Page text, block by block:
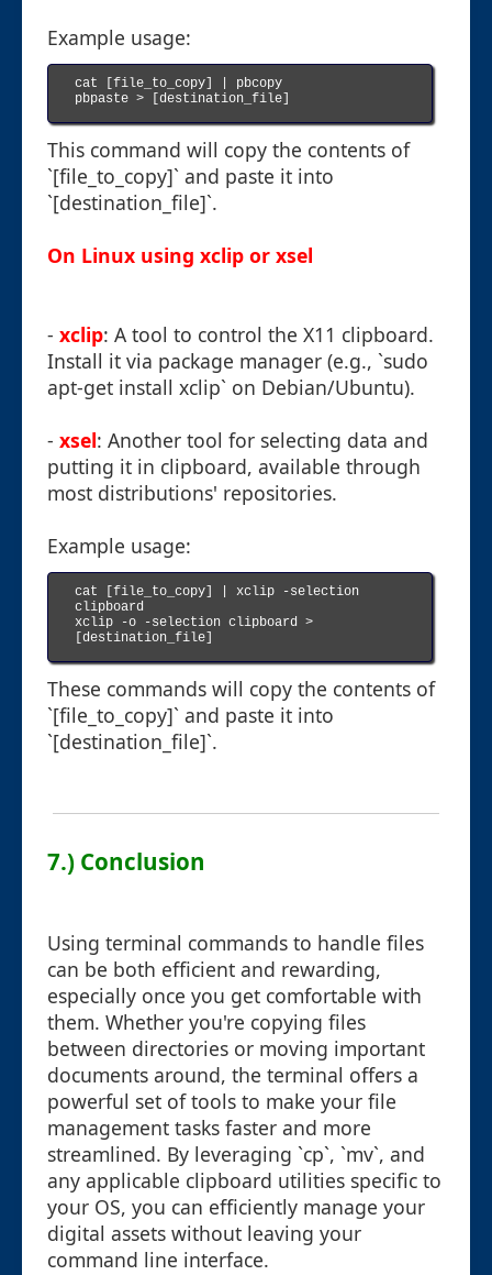
Example usage:
cat [file_to_copy] | pbcopy
pbpaste > [destination_file]
This command will copy the contents of
`[file_to_copy]` and paste it into
`[destination_file]`.
On Linux using xclip or xsel
- xclip: A tool to control the X11 clipboard.
Install it via package manager (e.g., `sudo
apt-get install xclip` on Debian/Ubuntu).
- xsel: Another tool for selecting data and
putting it in clipboard, available through
most distributions' repositories.
Example usage:
cat [file_to_copy] | xclip -selection
clipboard
xclip -o -selection clipboard >
[destination_file]
These commands will copy the contents of
`[file_to_copy]` and paste it into
`[destination_file]`.
7.) Conclusion
Using terminal commands to handle files
can be both efficient and rewarding,
especially once you get comfortable with
them. Whether you're copying files
between directories or moving important
documents around, the terminal offers a
powerful set of tools to make your file
management tasks faster and more
streamlined. By leveraging `cp`, `mv`, and
any applicable clipboard utilities specific to
your OS, you can efficiently manage your
digital assets without leaving your
command line interface.